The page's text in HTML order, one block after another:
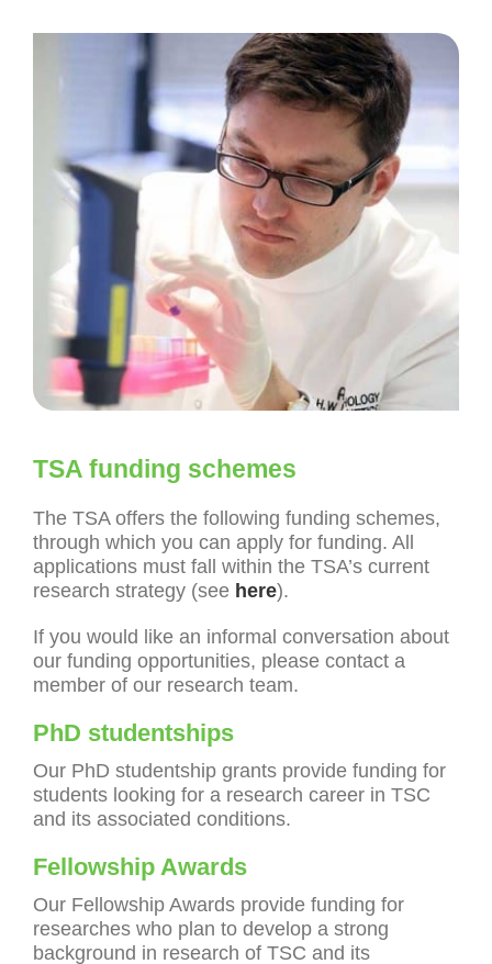
TSA funding schemes
The TSA offers the following funding schemes,
through which you can apply for funding. All
applications must fall within the TSA’s current
research strategy (see here).
If you would like an informal conversation about
our funding opportunities, please contact a
member of our research team.
PhD studentships
Our PhD studentship grants provide funding for
students looking for a research career in TSC
and its associated conditions.
Fellowship Awards
Our Fellowship Awards provide funding for
researches who plan to develop a strong
background in research of TSC and its